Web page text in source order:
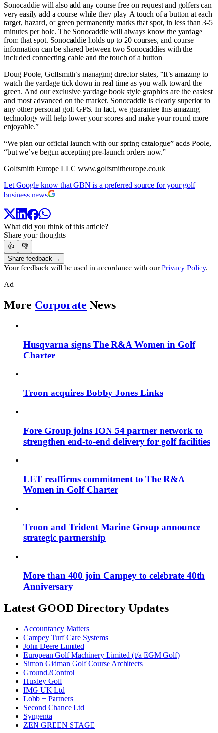
Sonocaddie will also add any course free on request and golfers can
very easily add a course while they play. A touch of a button at each
target, hazard, or green permanently marks that spot, in less than 3-5
minutes per hole. The Sonocaddie will always know the yardage
from that spot. Sonocaddie holds up to 20 courses, and course
information can be shared between two Sonocaddies with the
included connecting cable and the touch of a button.
Doug Poole, Golfsmith’s managing director states, “It’s amazing to
watch the yardage tick down in real time as you walk toward the
green. And our exclusive yardage book style graphics are the easiest
and most advanced on the market. Sonocaddie is clearly superior to
any other personal golf GPS. In fact, we guarantee this amazing
technology will help lower your scores and make your round more
enjoyable.”
“We plan our official launch with our spring catalogue” adds Poole,
“but we’ve begun accepting pre-launch orders now.”
Golfsmith Europe LLC www.golfsmitheurope.co.uk
Let Google know that GBN is a preferred source for your golf
business news
What did you think of this article?
Share your thoughts
👍
👎
Share feedback →
Your feedback will be used in accordance with ourPrivacy Policy.
Ad
More Corporate News
Husqvarna signs The R&A Women in Golf
Charter
Troon acquires Bobby Jones Links
Fore Group joins ION 54 partner network to
strengthen end-to-end delivery for golf facilities
LET reaffirms commitment to The R&A
Women in Golf Charter
Troon and Trident Marine Group announce
strategic partnership
More than 400 join Campey to celebrate 40th
Anniversary
Latest GOOD Directory Updates
Accountancy Matters
Campey Turf Care Systems
John Deere Limited
European Golf Machinery Limited (t/a EGM Golf)
Simon Gidman Golf Course Architects
Ground2Control
Huxley Golf
IMG UK Ltd
Lobb + Partners
Second Chance Ltd
Syngenta
ZEN GREEN STAGE